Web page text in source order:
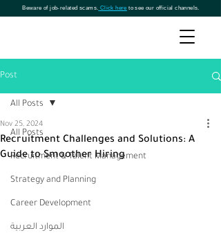
Beware of job-related scams. Click here to see our official channels.
Post
All Posts
Recruitment & Talent Management
Strategy and Planning
Career Development
الموارد العربية
All Posts
Recruitment Challenges and Solutions: A
Guide to Smoother Hiring
Nov 25, 2024